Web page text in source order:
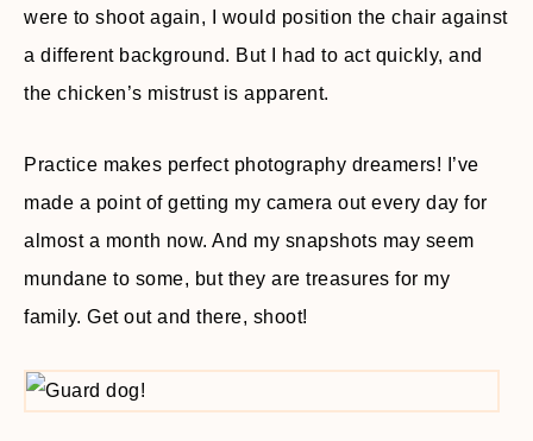
were to shoot again, I would position the chair against
a different background. But I had to act quickly, and
the chicken’s mistrust is apparent.
Practice makes perfect photography dreamers! I’ve
made a point of getting my camera out every day for
almost a month now. And my snapshots may seem
mundane to some, but they are treasures for my
family. Get out and there, shoot!